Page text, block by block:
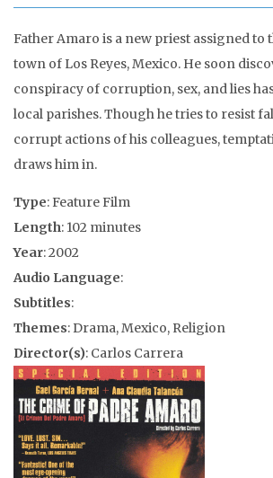
Father Amaro is a new priest assigned to
town of Los Reyes, Mexico. He soon
conspiracy of corruption, sex, and lies
local parishes. Though he tries to resist
corrupt actions of his colleagues,
draws him in.
Type: Feature Film
Length: 102 minutes
Year: 2002
Audio Language:
Subtitles:
Themes: Drama, Mexico, Religion
Director(s): Carlos Carrera